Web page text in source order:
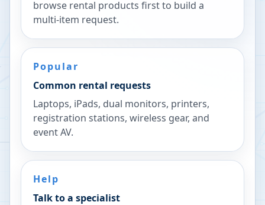
browse rental products first to build a
multi-item request.
Popular
Common rental requests
Laptops, iPads, dual monitors, printers,
registration stations, wireless gear, and
event AV.
Help
Talk to a specialist